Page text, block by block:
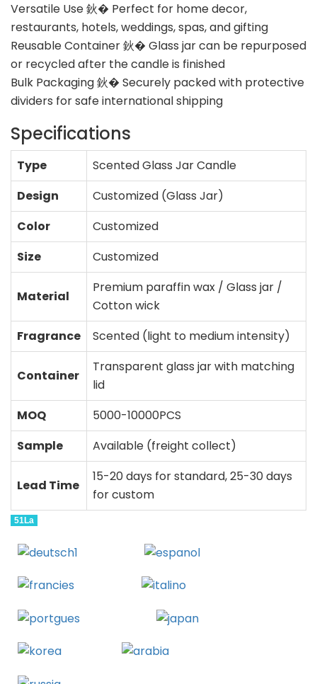
Versatile Use 鈥� Perfect for home decor,
restaurants, hotels, weddings, spas, and gifting
Reusable Container 鈥� Glass jar can be repurposed
or recycled after the candle is finished
Bulk Packaging 鈥� Securely packed with protective
dividers for safe international shipping
Specifications
Type
Scented Glass Jar Candle
Design
Customized (Glass Jar)
Color
Customized
Size
Customized
Material
Premium paraffin wax / Glass jar /
Cotton wick
Fragrance
Scented (light to medium intensity)
Container
Transparent glass jar with matching
lid
MOQ
5000-10000PCS
Sample
Available (freight collect)
Lead Time
15-20 days for standard, 25-30 days
for custom
51La